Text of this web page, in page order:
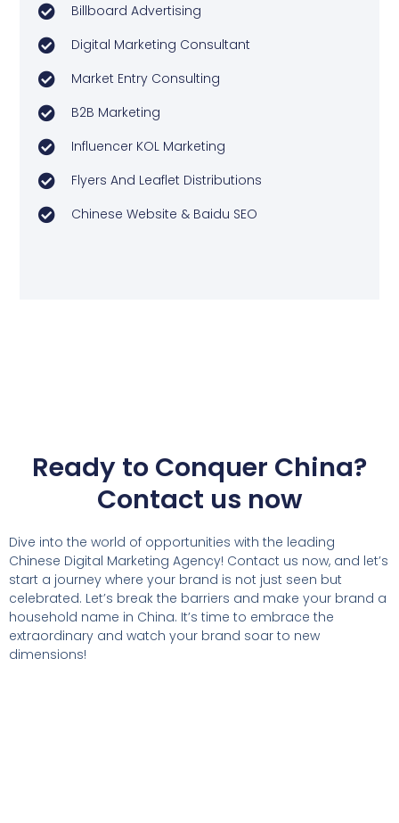
Billboard Advertising
Digital Marketing Consultant
Market Entry Consulting
B2B Marketing
Influencer KOL Marketing
Flyers And Leaflet Distributions
Chinese Website & Baidu SEO
Ready to Conquer China?
Contact us now
Dive into the world of opportunities with the leading
Chinese Digital Marketing Agency! Contact us now, and let’s
start a journey where your brand is not just seen but
celebrated. Let’s break the barriers and make your brand a
household name in China. It’s time to embrace the
extraordinary and watch your brand soar to new
dimensions!